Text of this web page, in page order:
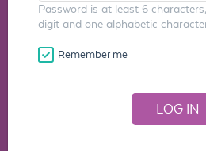
Password is at least 6
digit and one alphabetic
Remember me